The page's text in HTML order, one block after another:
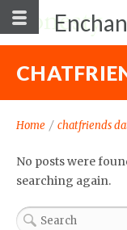
Home / chatfriends
No posts were
searching again.